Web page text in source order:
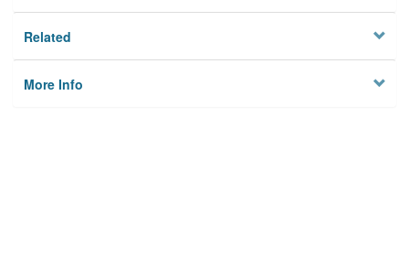
Related
More Info